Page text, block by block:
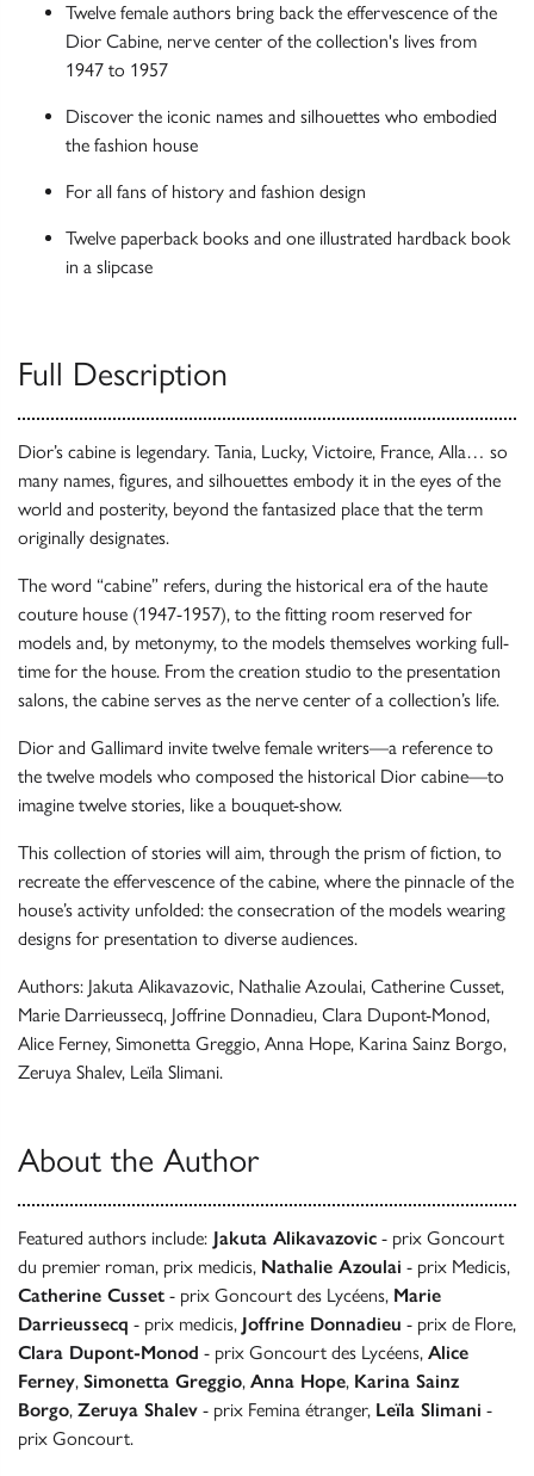
Twelve female authors bring back the effervescence of the
Dior Cabine, nerve center of the collection's lives from
1947 to 1957
Discover the iconic names and silhouettes who embodied
the fashion house
For all fans of history and fashion design
Twelve paperback books and one illustrated hardback book
in a slipcase
Full Description
Dior’s cabine is legendary. Tania, Lucky, Victoire, France, Alla… so
many names, figures, and silhouettes embody it in the eyes of the
world and posterity, beyond the fantasized place that the term
originally designates.
The word “cabine” refers, during the historical era of the haute
couture house (1947-1957), to the fitting room reserved for
models and, by metonymy, to the models themselves working full-
time for the house. From the creation studio to the presentation
salons, the cabine serves as the nerve center of a collection’s life.
Dior and Gallimard invite twelve female writers—a reference to
the twelve models who composed the historical Dior cabine—to
imagine twelve stories, like a bouquet-show.
This collection of stories will aim, through the prism of fiction, to
recreate the effervescence of the cabine, where the pinnacle of the
house’s activity unfolded: the consecration of the models wearing
designs for presentation to diverse audiences.
Authors: Jakuta Alikavazovic, Nathalie Azoulai, Catherine Cusset,
Marie Darrieussecq, Joffrine Donnadieu, Clara Dupont-Monod,
Alice Ferney, Simonetta Greggio, Anna Hope, Karina Sainz Borgo,
Zeruya Shalev, Leïla Slimani.
About the Author
Featured authors include: Jakuta Alikavazovic - prix Goncourt
du premier roman, prix medicis, Nathalie Azoulai - prix Medicis,
Catherine Cusset - prix Goncourt des Lycéens, Marie
Darrieussecq - prix medicis, Joffrine Donnadieu - prix de Flore,
Clara Dupont-Monod - prix Goncourt des Lycéens, Alice
Ferney, Simonetta Greggio, Anna Hope, Karina Sainz
Borgo, Zeruya Shalev - prix Femina étranger, Leïla Slimani -
prix Goncourt.